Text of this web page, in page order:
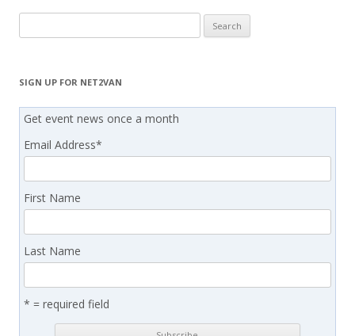
for:
SIGN UP FOR NET2VAN
Get event news once a month
Email Address*
First Name
Last Name
* = required field